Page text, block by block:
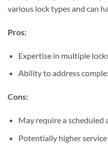
various lock types and can
Pros:
Expertise in multiple
Ability to address
Cons:
May require a
Potentially higher service